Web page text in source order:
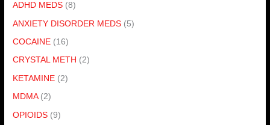
ADHD MEDS (8)
ANXIETY DISORDER MEDS (5)
COCAINE (16)
CRYSTAL METH (2)
KETAMINE (2)
MDMA (2)
OPIOIDS (9)